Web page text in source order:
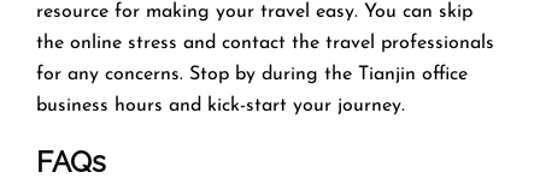
resource for making your travel easy. You can skip
the online stress and contact the travel professionals
for any concerns. Stop by during the Tianjin office
business hours and kick-start your journey.
FAQs